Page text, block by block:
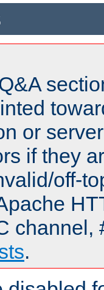
or
if they
off-
channel,
.